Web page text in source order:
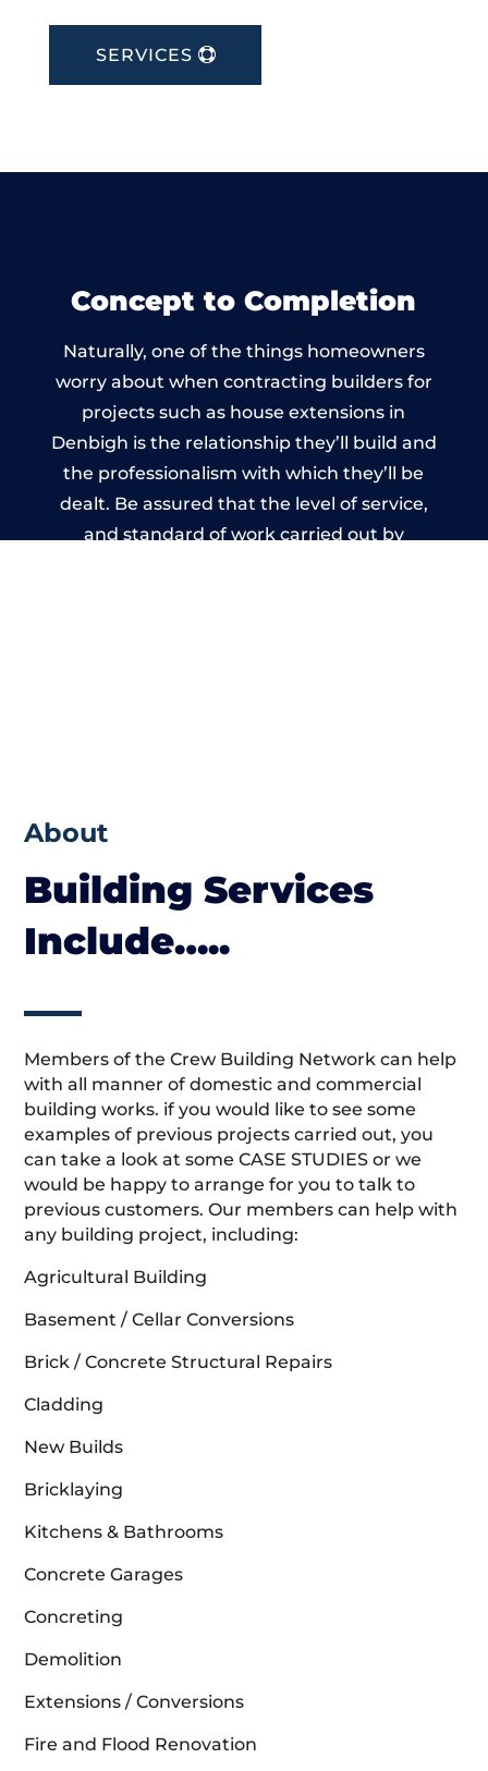
SERVICES
Concept to Completion
Naturally, one of the things homeowners
worry about when contracting builders for
projects such as house extensions in
Denbigh is the relationship they’ll build and
the professionalism with which they’ll be
dealt. Be assured that the level of service,
and standard of work carried out by
About
Building Services
Include…..
Members of the Crew Building Network can help
with all manner of domestic and commercial
building works. if you would like to see some
examples of previous projects carried out, you
can take a look at some CASE STUDIES or we
would be happy to arrange for you to talk to
previous customers. Our members can help with
any building project, including:
Agricultural Building
Basement / Cellar Conversions
Brick / Concrete Structural Repairs
Cladding
New Builds
Bricklaying
Kitchens & Bathrooms
Concrete Garages
Concreting
Demolition
Extensions / Conversions
Fire and Flood Renovation